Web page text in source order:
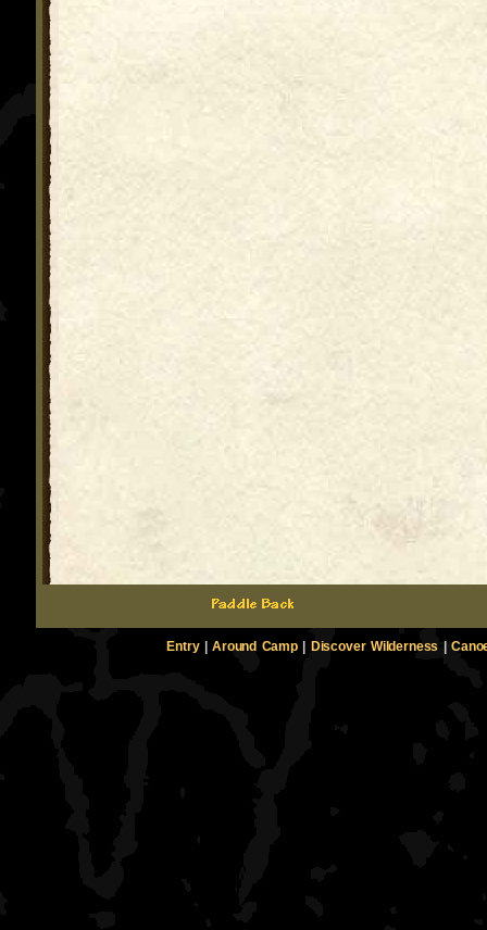
Entry|Around Camp| Discover Wilderness